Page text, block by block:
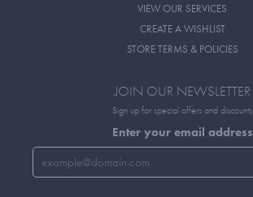
VIEW OUR SERVICES
CREATE A WISHLIST
STORE TERMS & POLICIES
JOIN OUR NEWSLETTER
Sign up for special offers and discounts
Enter your email address